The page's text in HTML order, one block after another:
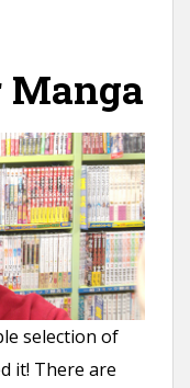
Manga
selection of
it! There are